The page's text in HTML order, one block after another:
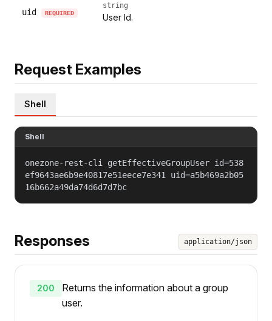
uid REQUIRED
string
User Id.
Request Examples
Shell
Shell
onezone-rest-cli getEffectiveGroupUser id=538
ef9643ae6b9e40817e51eece7e341 uid=a5b469a2b05
16b662a49da74d6d7d7bc
Responses application/json
200
Returns the information about a group
user.